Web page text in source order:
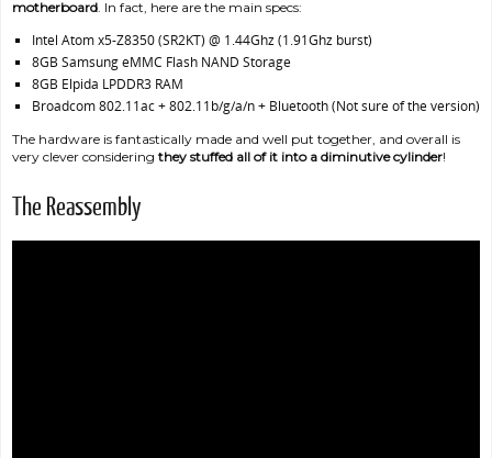
motherboard. In fact, here are the main specs:
Intel Atom x5-Z8350 (SR2KT) @ 1.44Ghz (1.91Ghz burst)
8GB Samsung eMMC Flash NAND Storage
8GB Elpida LPDDR3 RAM
Broadcom 802.11ac + 802.11b/g/a/n + Bluetooth (Not sure of the version)
The hardware is fantastically made and well put together, and overall is
very clever considering they stuffed all of it into a diminutive cylinder!
The Reassembly